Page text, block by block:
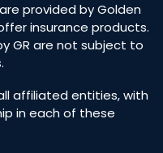
provided by Golden
insurance products.
GR are not subject to
all affiliated entities, with
in each of these